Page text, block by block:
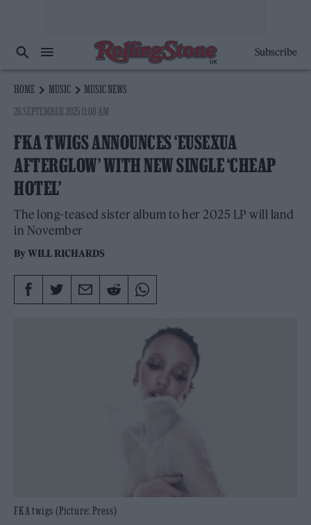
Subscribe
HOME MUSIC
MUSIC NEWS
26 SEPTEMBER 2025 11:08 AM
FKA TWIGS ANNOUNCES ‘EUSEXUA
AFTERGLOW’ WITH NEW SINGLE ‘CHEAP
HOTEL’
The long-teased sister album to her 2025 LP will land
in November
ByWILL RICHARDS
FKA twigs (Picture: Press)